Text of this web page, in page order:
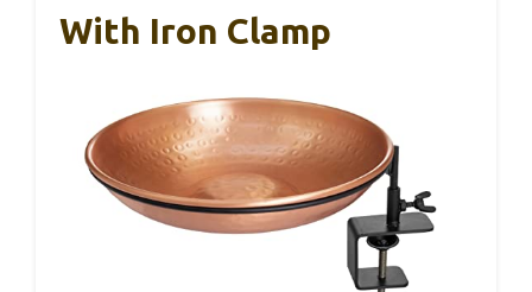
With Iron Clamp